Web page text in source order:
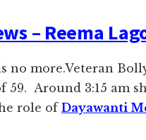
– Reema
no more.Veteran
59. Around 3:15 am
role of Dayawanti